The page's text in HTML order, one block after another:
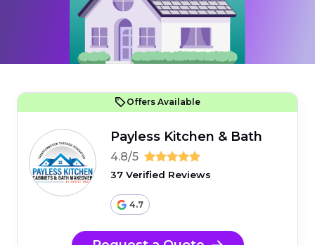
Offers Available
Payless Kitchen & Bath
4.8/5
37 Verified Reviews
4.7